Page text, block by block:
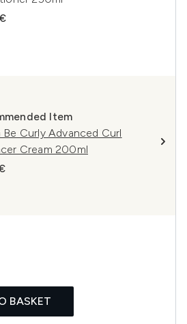
Item
Be Curly Advanced Curl
Cream 200ml
BASKET